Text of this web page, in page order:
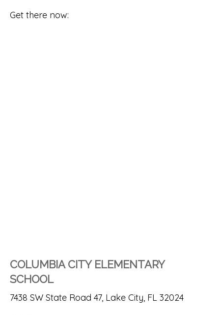
Get there now:
COLUMBIA CITY ELEMENTARY
SCHOOL
7438 SW State Road 47, Lake City, FL 32024